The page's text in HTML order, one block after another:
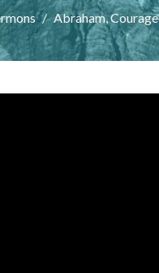
Abraham,